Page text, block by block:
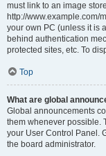
must link to an image
http://www.example.com/
your own PC (unless it is
behind authentication
protected sites, etc. To
Top
What are global
Global announcements
them whenever possible.
your User Control Panel.
the board administrator.